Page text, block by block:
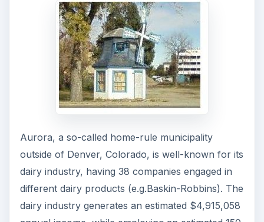
Aurora, a so-called home-rule municipality
outside of Denver, Colorado, is well-known for its
dairy industry, having 38 companies engaged in
different dairy products (e.g.Baskin-Robbins). The
dairy industry generates an estimated $4,915,058